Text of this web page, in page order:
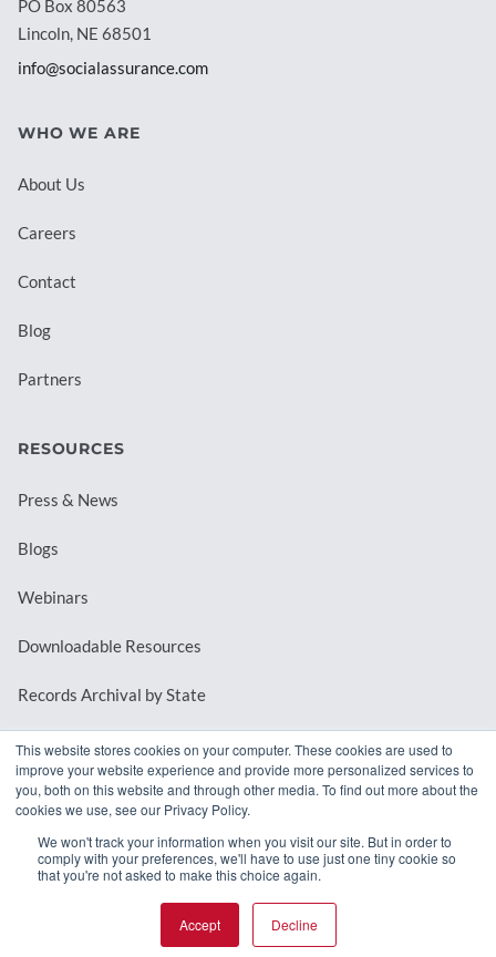
This website stores cookies on your computer. These cookies are used to
improve your website experience and provide more personalized services to
you, both on this website and through other media. To find out more about the
cookies we use, see our Privacy Policy.
We won't track your information when you visit our site. But in order to
comply with your preferences, we'll have to use just one tiny cookie so
that you're not asked to make this choice again.
Accept Decline
PO Box 80563
Lincoln, NE 68501
info@socialassurance.com
WHO WE ARE
About Us
Careers
Contact
Blog
Partners
RESOURCES
Press & News
Blogs
Webinars
Downloadable Resources
Records Archival by State
REQUEST A DEMO
© 2026 MindMixer. | Privacy Policy